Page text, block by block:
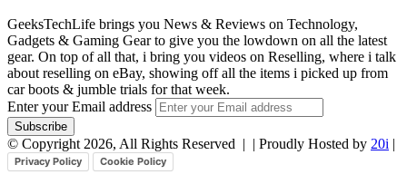
GeeksTechLife brings you News & Reviews on Technology,
Gadgets & Gaming Gear to give you the lowdown on all the latest
gear. On top of all that, i bring you videos on Reselling, where i talk
about reselling on eBay, showing off all the items i picked up from
car boots & jumble trials for that week.
Enter your Email address
© Copyright 2026, All Rights Reserved | | Proudly Hosted by 20i |
Privacy Policy Cookie Policy